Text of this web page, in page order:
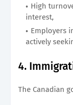
High
interest,
Employers
actively
4.
The Canadian